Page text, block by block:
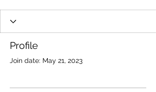
Profile
Join date: May 21, 2023